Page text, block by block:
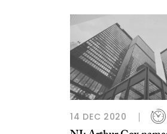
14 DEC 2020